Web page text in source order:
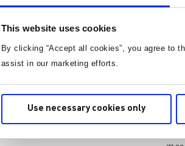
This website uses cookies
By clicking “Accept all cookies”, you agree to
assist in our marketing efforts.
Use necessary cookies only